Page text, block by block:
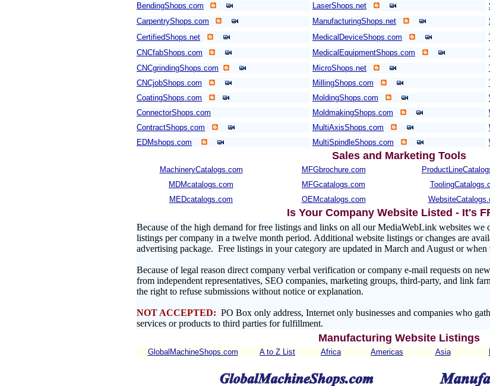
BendingShops.com
LaserShops.net
CarpentryShops.com
ManufacturingShops.net
CertifiedShops.net
MedicalDeviceShops.com
CNCfabShops.com
MedicalEquipmentShops.com
CNCgrindingShops.com
MicroShops.net
CNCjobShops.com
MillingShops.com
CoatingShops.com
MoldingShops.com
ConnectorShops.com
MoldmakingShops.com
ContractShops.com
MultiAxisShops.com
EDMshops.com
MultiSpindleShops.com
Sales and Marketing Tools
MachineryCatalogs.com MFGbrochure.com
MDMcatalogs.com
MFGcatalogs.com
MEDcatalogs.com
OEMcatalogs.com
Is Your Company Website Listed - It's
Because of the high demand for free listings and links on all our MediaWebLink websites we
listings per company in a twelve month period. Additional website listings or changes are
advertising package. Free listings in your category are updated in March and August or when
Because of legal reason direct company verbal verification or company e-mail requests on
from independent representatives, SEO companies, marketing groups, third-party, and link
the right to refuse submissions without notice or explanation.
NOT ACCEPTED: PO Box only address, Internet only businesses and companies who
services or products to third parties for fulfillment.
Manufacturing Website Listings
GlobalMachineShops.com A to Z List Africa Americas Asia